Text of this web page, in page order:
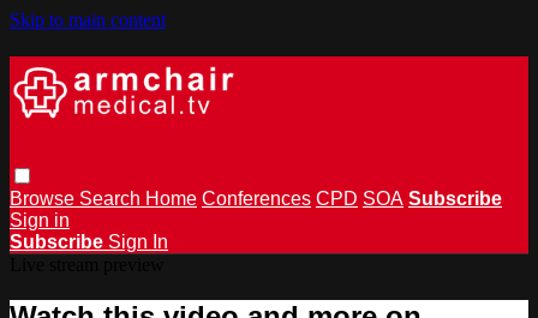
Skip to main content
Browse Search Home Conferences CPD SOA Subscribe
Sign in
Subscribe Sign In